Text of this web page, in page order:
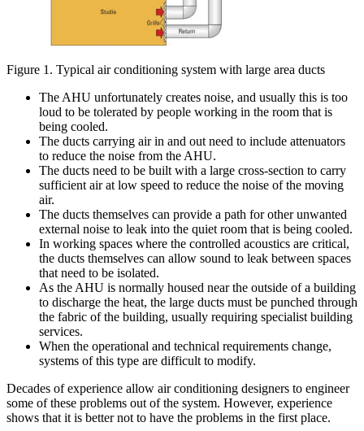
Figure 1. Typical air conditioning system with large area ducts
The AHU unfortunately creates noise, and usually this is too
loud to be tolerated by people working in the room that is
being cooled.
The ducts carrying air in and out need to include attenuators
to reduce the noise from the AHU.
The ducts need to be built with a large cross-section to carry
sufficient air at low speed to reduce the noise of the moving
air.
The ducts themselves can provide a path for other unwanted
external noise to leak into the quiet room that is being cooled.
In working spaces where the controlled acoustics are critical,
the ducts themselves can allow sound to leak between spaces
that need to be isolated.
As the AHU is normally housed near the outside of a building
to discharge the heat, the large ducts must be punched through
the fabric of the building, usually requiring specialist building
services.
When the operational and technical requirements change,
systems of this type are difficult to modify.
Decades of experience allow air conditioning designers to engineer
some of these problems out of the system. However, experience
shows that it is better not to have the problems in the first place.